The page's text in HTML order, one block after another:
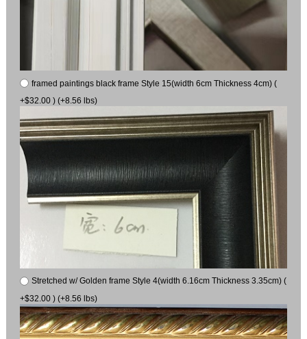
framed paintings black frame Style 15(width 6cm Thickness 4cm) (
+$32.00 ) (+8.56 lbs)
Stretched w/ Golden frame Style 4(width 6.16cm Thickness 3.35cm) (
+$32.00 ) (+8.56 lbs)